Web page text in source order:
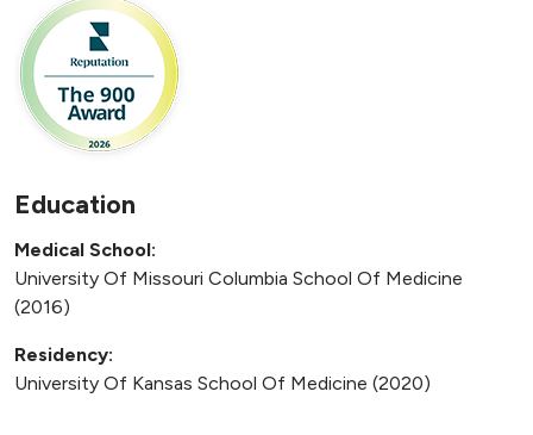
Education
Medical School:
University Of Missouri Columbia School Of Medicine
(2016)
Residency:
University Of Kansas School Of Medicine (2020)